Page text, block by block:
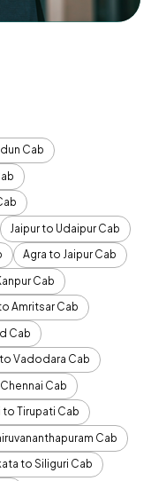
Cab
Jaipur to Udaipur Cab
Agra to Jaipur Cab
Cab
Amritsar Cab
Cab
Vadodara Cab
Cab
to Tirupati Cab
Cab
to Siliguri Cab